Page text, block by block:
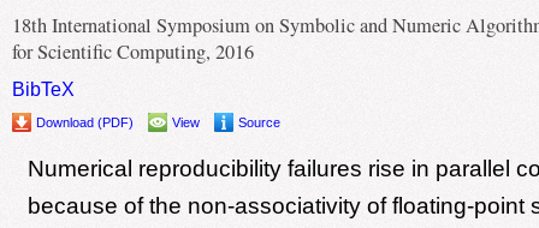
18th International Symposium on Symbolic and Numeric
for Scientific Computing, 2016
BibTeX
Download (PDF) View Source
Numerical reproducibility failures rise in parallel
because of the non-associativity of floating-point